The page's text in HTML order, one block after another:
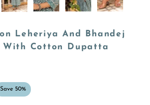
Leheriya And Bhandej
Cotton Dupatta
Save 50%